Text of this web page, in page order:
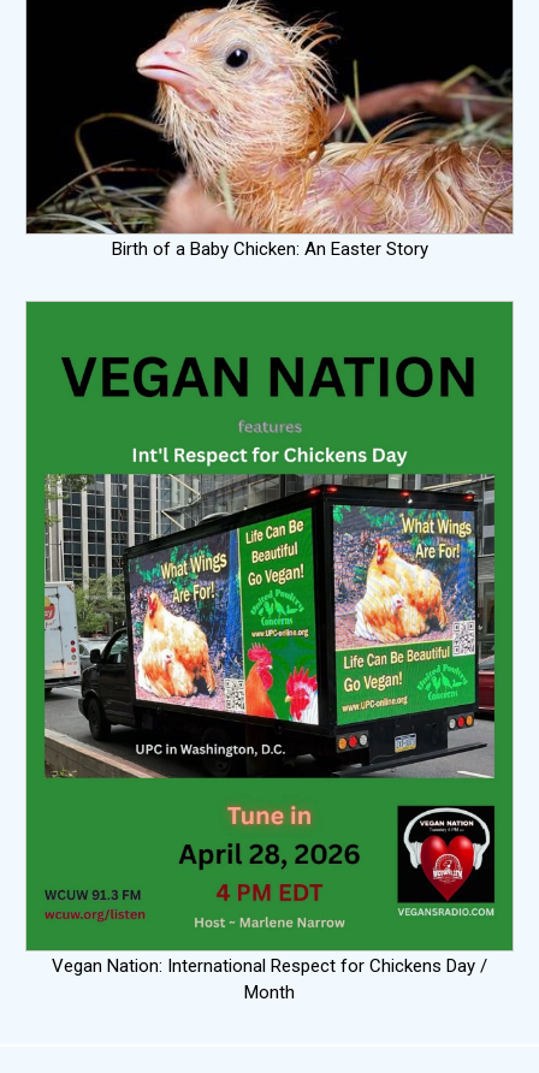
Birth of a Baby Chicken: An Easter Story
Vegan Nation: International Respect for Chickens Day /
Month